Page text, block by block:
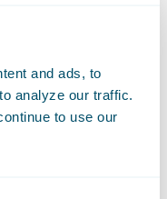
and ads, to
analyze our traffic.
to use our
presentations
on personal
gender